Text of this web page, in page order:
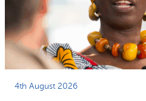
4th August 2026